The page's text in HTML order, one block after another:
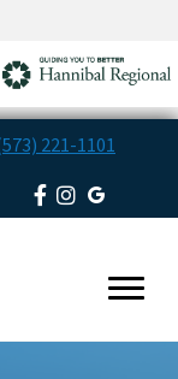
221-1101